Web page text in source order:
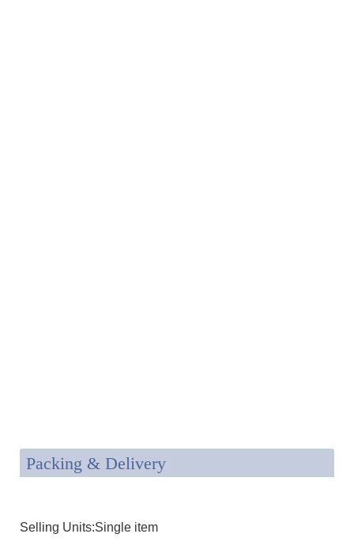
Packing & Delivery
Selling Units:Single item